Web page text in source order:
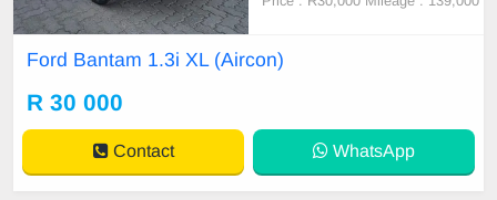
Spare key Spare wheel Delivery co
Ford Bantam 1.3i XL (Aircon)
R 30 000
Contact WhatsApp